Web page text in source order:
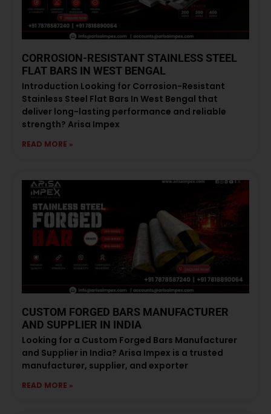
CORROSION-RESISTANT STAINLESS STEEL
FLAT BARS IN WEST BENGAL
Introduction Looking for Corrosion-Resistant
Stainless Steel Flat Bars In West Bengal that
deliver long-lasting performance and reliable
strength? Arisa Impex
READ MORE »
CUSTOM FORGED BARS MANUFACTURER
AND SUPPLIER IN INDIA
Looking for a Custom Forged Bars Manufacturer
and Supplier in India? Arisa Impex is a trusted
manufacturer, supplier, and exporter
READ MORE »